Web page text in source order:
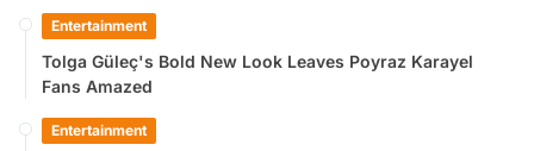
Entertainment
Tolga Güleç's Bold New Look Leaves Poyraz Karayel
Fans Amazed
Entertainment